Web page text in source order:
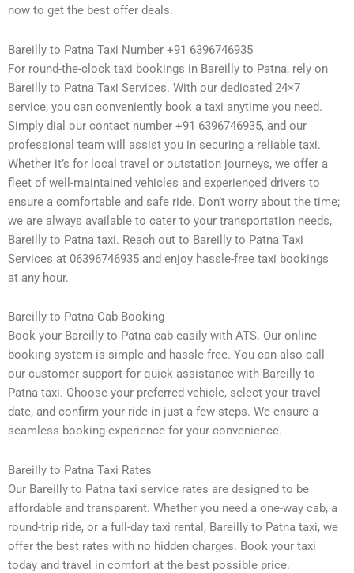
now to get the best offer deals.
Bareilly to Patna Taxi Number +91 6396746935
For round-the-clock taxi bookings in Bareilly to Patna, rely on
Bareilly to Patna Taxi Services. With our dedicated 24×7
service, you can conveniently book a taxi anytime you need.
Simply dial our contact number +91 6396746935, and our
professional team will assist you in securing a reliable taxi.
Whether it’s for local travel or outstation journeys, we offer a
fleet of well-maintained vehicles and experienced drivers to
ensure a comfortable and safe ride. Don’t worry about the time;
we are always available to cater to your transportation needs,
Bareilly to Patna taxi. Reach out to Bareilly to Patna Taxi
Services at 06396746935 and enjoy hassle-free taxi bookings
at any hour.
Bareilly to Patna Cab Booking
Book your Bareilly to Patna cab easily with ATS. Our online
booking system is simple and hassle-free. You can also call
our customer support for quick assistance with Bareilly to
Patna taxi. Choose your preferred vehicle, select your travel
date, and confirm your ride in just a few steps. We ensure a
seamless booking experience for your convenience.
Bareilly to Patna Taxi Rates
Our Bareilly to Patna taxi service rates are designed to be
affordable and transparent. Whether you need a one-way cab, a
round-trip ride, or a full-day taxi rental, Bareilly to Patna taxi, we
offer the best rates with no hidden charges. Book your taxi
today and travel in comfort at the best possible price.